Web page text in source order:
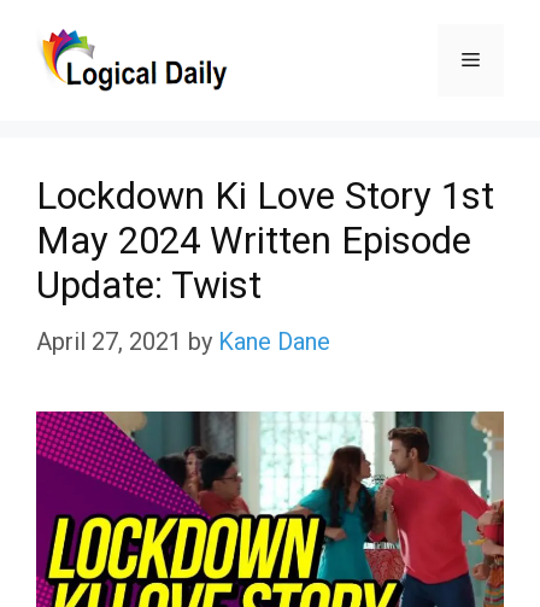
Menu
Lockdown Ki Love Story 1st
May 2024 Written Episode
Update: Twist
April 27, 2021 by Kane Dane